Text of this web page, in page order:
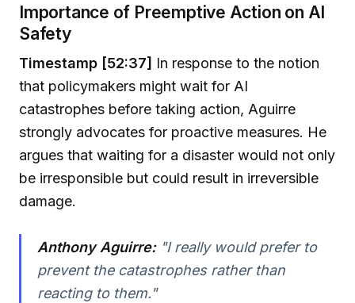
Importance of Preemptive Action on AI
Safety
Timestamp [52:37] In response to the notion
that policymakers might wait for AI
catastrophes before taking action, Aguirre
strongly advocates for proactive measures. He
argues that waiting for a disaster would not only
be irresponsible but could result in irreversible
damage.
Anthony Aguirre:"I really would prefer to
prevent the catastrophes rather than
reacting to them."